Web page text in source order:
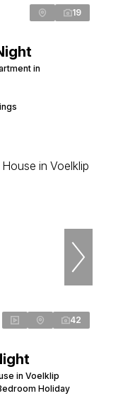
19
in
42
in Voelklip
Holiday